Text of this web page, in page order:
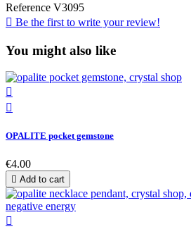
Reference V3095
 Be the first to write your review!
You might also like


OPALITE pocket gemstone
€4.00
 Add to cart
